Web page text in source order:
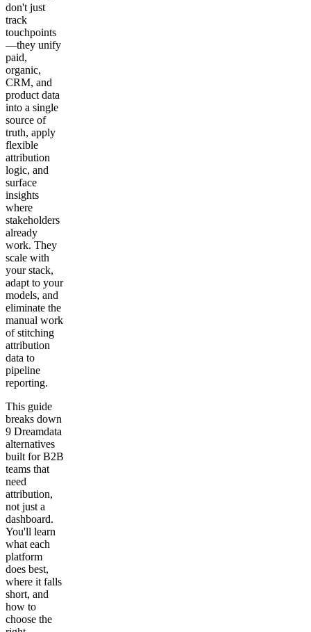
don't just
track
touchpoints
—they unify
paid,
organic,
CRM, and
product data
into a single
source of
truth, apply
flexible
attribution
logic, and
surface
insights
where
stakeholders
already
work. They
scale with
your stack,
adapt to your
models, and
eliminate the
manual work
of stitching
attribution
data to
pipeline
reporting.
This guide
breaks down
9 Dreamdata
alternatives
built for B2B
teams that
need
attribution,
not just a
dashboard.
You'll learn
what each
platform
does best,
where it falls
short, and
how to
choose the